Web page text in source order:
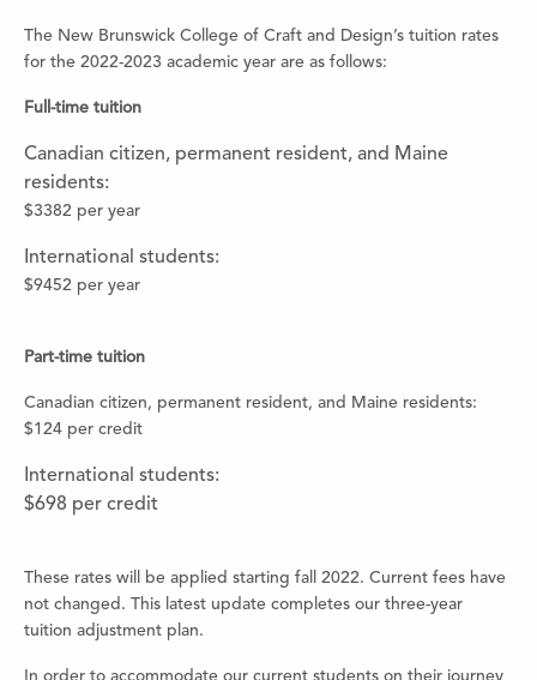
The New Brunswick College of Craft and Design’s tuition rates
for the 2022-2023 academic year are as follows:
Full-time tuition
Canadian citizen, permanent resident, and Maine
residents:
$3382 per year
International students:
$9452 per year
Part-time tuition
Canadian citizen, permanent resident, and Maine residents:
$124 per credit
International students:
$698 per credit
These rates will be applied starting fall 2022. Current fees have
not changed. This latest update completes our three-year
tuition adjustment plan.
In order to accommodate our current students on their journey